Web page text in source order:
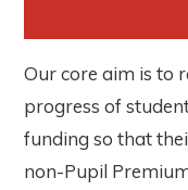
Our core aim is to
progress of
funding so that
non-Pupil